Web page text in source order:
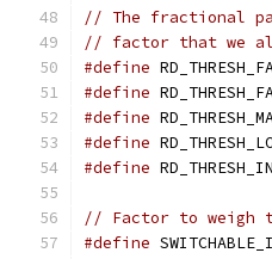
// The fractional
// factor that we
#define
#define
#define
#define
#define
// Factor to
#define